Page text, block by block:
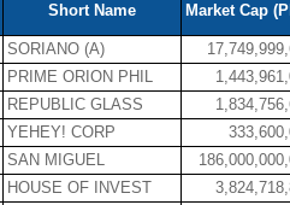
Short Name Market Cap
SORIANO (A)
PRIME ORION PHIL
REPUBLIC GLASS
YEHEY! CORP
SAN MIGUEL
HOUSE OF INVEST